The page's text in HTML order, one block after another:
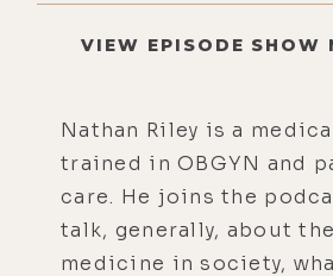
VIEW EPISODE SHOW
Nathan Riley is a
trained in OBGYN and
care. He joins the
talk, generally, about
medicine in society,